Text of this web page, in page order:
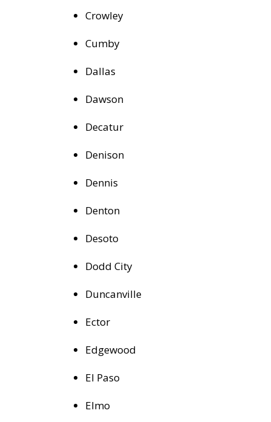
Crowley
Cumby
Dallas
Dawson
Decatur
Denison
Dennis
Denton
Desoto
Dodd City
Duncanville
Ector
Edgewood
El Paso
Elmo